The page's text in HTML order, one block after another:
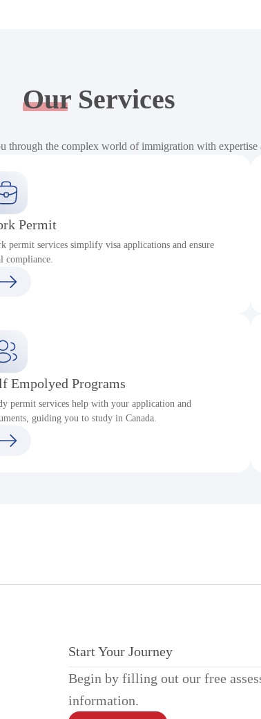
OurServices
through the complex world of immigration with expertise
Permit
permit services simplify visa applications and ensure
compliance.
Empolyed Programs
permit services help with your application and
guiding you to study in Canada.
Start Your Journey
Begin by filling out our free
information.